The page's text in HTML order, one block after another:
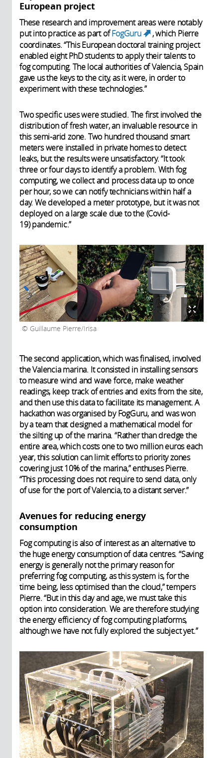
European project
These research and improvement areas were notably
put into practice as part ofFogGuru
(link is
external)
, which Pierre
coordinates. “This European doctoral training project
enabled eight PhD students to apply their talents to
fog computing. The local authorities of Valencia, Spain
gave us the keys to the city, as it were, in order to
experiment with these technologies.”
Two specific uses were studied. The first involved the
distribution of fresh water, an invaluable resource in
this semi-arid zone. Two hundred thousand smart
meters were installed in private homes to detect
leaks, but the results were unsatisfactory. “It took
three or four days to identify a problem. With fog
computing, we collect and process data up to once
per hour, so we can notify technicians within half a
day. We developed a meter prototype, but it was not
deployed on a large scale due to the (Covid-
19) pandemic.”
Guillaume Pierre/Irisa
The second application, which was finalised, involved
the Valencia marina. It consisted in installing sensors
to measure wind and wave force, make weather
readings, keep track of entries and exits from the site,
and then use this data to facilitate its management. A
hackathon was organised by FogGuru, and was won
by a team that designed a mathematical model for
the silting up of the marina. “Rather than dredge the
entire area, which costs one to two million euros each
year, this solution can limit efforts to priority zones
covering just 10% of the marina,” enthuses Pierre.
“This processing does not require to send data, only
of use for the port of Valencia, to a distant server.”
Avenues for reducing energy
consumption
Fog computing is also of interest as an alternative to
the huge energy consumption of data centres. “Saving
energy is generally not the primary reason for
preferring fog computing, as this system is, for the
time being, less optimised than the cloud,” tempers
Pierre. “But in this day and age, we must take this
option into consideration. We are therefore studying
the energy efficiency of fog computing platforms,
although we have not fully explored the subject yet.”